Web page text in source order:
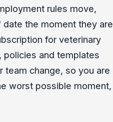
rules move,
the moment they are
for veterinary
and templates
team change, so you are
worst possible moment,